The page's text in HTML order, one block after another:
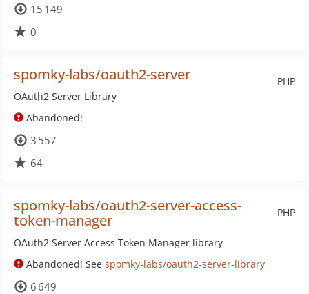
15 149
0
PHP
spomky-labs/oauth2-server
OAuth2 Server Library
Abandoned!
3 557
64
PHP
spomky-labs/oauth2-server-access-
token-manager
OAuth2 Server Access Token Manager library
Abandoned! See spomky-labs/oauth2-server-library
6 649